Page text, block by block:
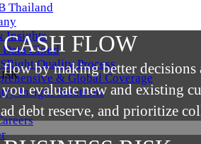
Thailand
Insights
Cloud
Quality Process
& Global Coverage
Insight Solutions
FLOW
flow by making better
evaluate new and existing
debt reserve, and prioritize